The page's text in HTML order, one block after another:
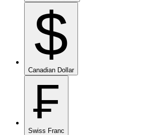
$
Canadian Dollar
₣
Swiss Franc